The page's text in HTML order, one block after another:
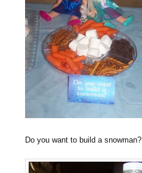
Do you want to build a snowman?